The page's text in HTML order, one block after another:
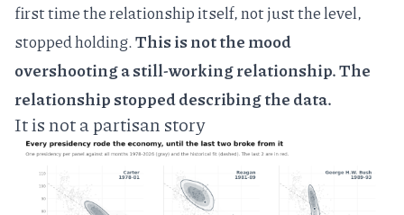
first time the relationship itself, not just the level,
stopped holding.This is not the mood
overshooting a still-working relationship. The
relationship stopped describing the data.
It is not a partisan story